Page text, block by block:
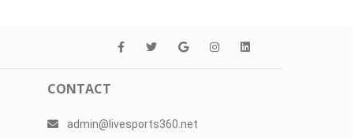
CONTACT
admin@livesports360.net